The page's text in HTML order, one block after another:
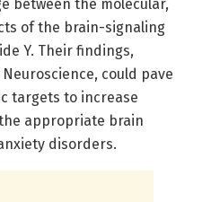
between the molecular,
of the brain-signaling
Y. Their findings,
could pave
targets to increase
appropriate brain
disorders.